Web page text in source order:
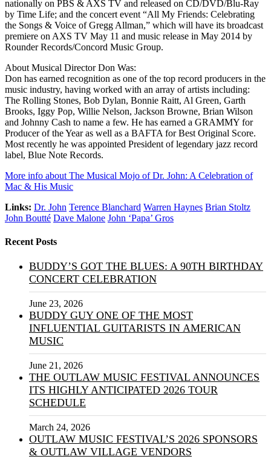
nationally on PBS & AXS TV and released on CD/DVD/Blu-Ray
by Time Life; and the concert event “All My Friends: Celebrating
the Songs & Voice of Gregg Allman,” which will have its broadcast
premiere on AXS TV May 11 and music release in May 2014 by
Rounder Records/Concord Music Group.
About Musical Director Don Was:
Don has earned recognition as one of the top record producers in the
music industry, having worked with an array of artists including:
The Rolling Stones, Bob Dylan, Bonnie Raitt, Al Green, Garth
Brooks, Iggy Pop, Willie Nelson, Jackson Browne, Brian Wilson
and Johnny Cash to name a few. He has earned a GRAMMY for
Producer of the Year as well as a BAFTA for Best Original Score.
Most recently he was appointed President of legendary jazz record
label, Blue Note Records.
More info about The Musical Mojo of Dr. John: A Celebration of
Mac & His Music
Links: Dr. John Terence Blanchard Warren Haynes Brian Stoltz
John Boutté Dave Malone John ‘Papa’ Gros
Recent Posts
BUDDY’S GOT THE BLUES: A 90TH BIRTHDAY
CONCERT CELEBRATION
June 23, 2026
BUDDY GUY ONE OF THE MOST
INFLUENTIAL GUITARISTS IN AMERICAN
MUSIC
June 21, 2026
THE OUTLAW MUSIC FESTIVAL ANNOUNCES
ITS HIGHLY ANTICIPATED 2026 TOUR
SCHEDULE
March 24, 2026
OUTLAW MUSIC FESTIVAL’S 2026 SPONSORS
& OUTLAW VILLAGE VENDORS